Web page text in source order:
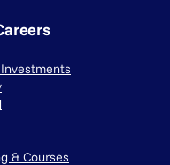
& Courses